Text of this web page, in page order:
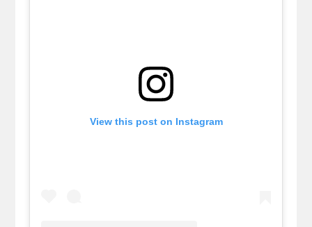
View this post on Instagram